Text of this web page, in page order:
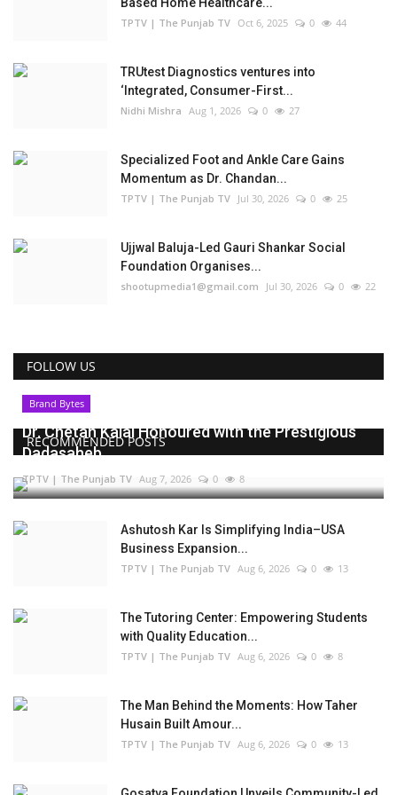
TPTV | The Punjab TV Oct 6, 2025 0 44
TRUtest Diagnostics ventures into
‘Integrated, Consumer-First...
Nidhi Mishra Aug 1, 2026 0 27
Specialized Foot and Ankle Care Gains
Momentum as Dr. Chandan...
TPTV | The Punjab TV Jul 30, 2026 0 25
Ujjwal Baluja-Led Gauri Shankar Social
Foundation Organises...
shootupmedia1@gmail.com Jul 30, 2026 0 22
FOLLOW US
RECOMMENDED POSTS
Brand Bytes
Dr. Chetan Kalal Honoured with the Prestigious
Dadasaheb...
TPTV | The Punjab TV Aug 7, 2026 0 8
Ashutosh Kar Is Simplifying India–USA
Business Expansion...
TPTV | The Punjab TV Aug 6, 2026 0 13
The Tutoring Center: Empowering Students
with Quality Education...
TPTV | The Punjab TV Aug 6, 2026 0 8
The Man Behind the Moments: How Taher
Husain Built Amour...
TPTV | The Punjab TV Aug 6, 2026 0 13